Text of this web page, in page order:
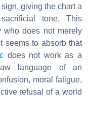
giving the chart a
tone. This
who does not merely
seems to absorb that
does not work as a
language of an
moral fatigue,
refusal of a world